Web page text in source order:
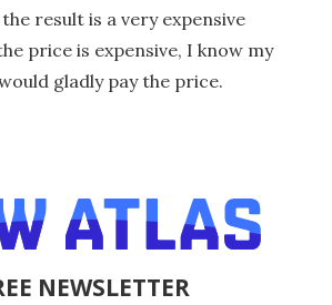
result is a very expensive
price is expensive, I know my
gladly pay the price.
NEWSLETTER